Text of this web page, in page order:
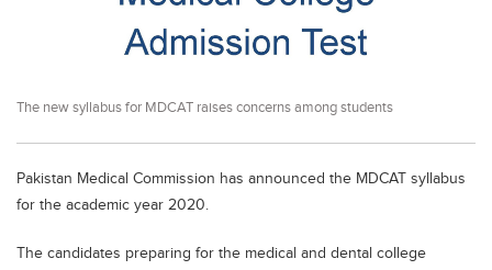
Past papers
Vocational Hub
Educational NGOs
The new syllabus for MDCAT raises concerns among students
Pakistan Medical Commission has announced the MDCAT syllabus
for the academic year 2020.
The candidates preparing for the medical and dental college